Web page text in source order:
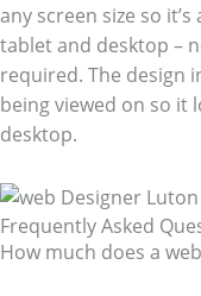
any screen size so
tablet and desktop –
required. The design
being viewed on so it
desktop.
Frequently Asked
How much does a